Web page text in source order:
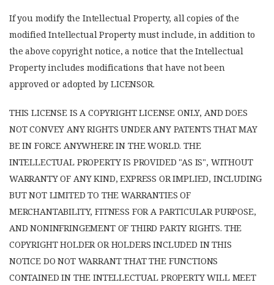
If you modify the Intellectual Property, all copies of the
modified Intellectual Property must include, in addition to
the above copyright notice, a notice that the Intellectual
Property includes modifications that have not been
approved or adopted by LICENSOR.
THIS LICENSE IS A COPYRIGHT LICENSE ONLY, AND DOES
NOT CONVEY ANY RIGHTS UNDER ANY PATENTS THAT MAY
BE IN FORCE ANYWHERE IN THE WORLD. THE
INTELLECTUAL PROPERTY IS PROVIDED "AS IS", WITHOUT
WARRANTY OF ANY KIND, EXPRESS OR IMPLIED, INCLUDING
BUT NOT LIMITED TO THE WARRANTIES OF
MERCHANTABILITY, FITNESS FOR A PARTICULAR PURPOSE,
AND NONINFRINGEMENT OF THIRD PARTY RIGHTS. THE
COPYRIGHT HOLDER OR HOLDERS INCLUDED IN THIS
NOTICE DO NOT WARRANT THAT THE FUNCTIONS
CONTAINED IN THE INTELLECTUAL PROPERTY WILL MEET